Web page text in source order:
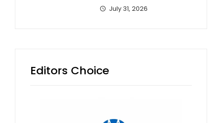
July 31, 2026
Editors Choice